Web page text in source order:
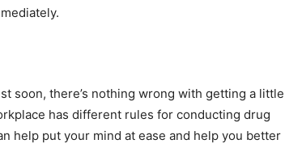
soon, there’s nothing wrong with getting a little
has different rules for conducting drug
help put your mind at ease and help you better